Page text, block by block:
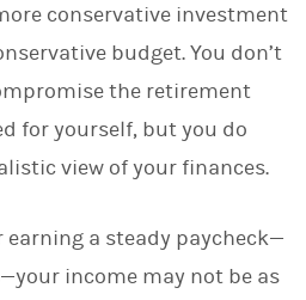
conservative investment
budget. You don’t
the retirement
for yourself, but you do
view of your finances.
earning a steady paycheck—
income may not be as